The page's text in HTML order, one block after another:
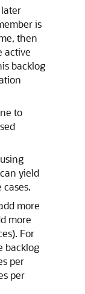
is
then
active
backlog
to
yield
more
more
For
backlog
per
per